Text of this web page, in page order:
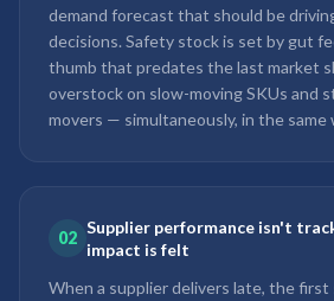
demand forecast that should be
decisions. Safety stock is set by gut
thumb that predates the last market
overstock on slow-moving SKUs and
movers — simultaneously, in the same
02
Supplier performance isn't
impact is felt
When a supplier delivers late, the first